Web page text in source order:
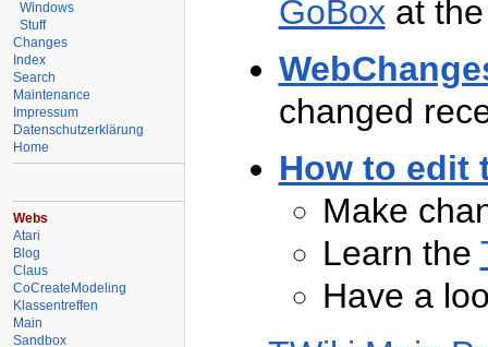
GoBoxat the
changed
How to edit
Make
Learn the
Have a
Windows
Stuff
Changes
Index
Search
Maintenance
Impressum
Datenschutzerklärung
Home
Webs
Atari
Blog
Claus
CoCreateModeling
Klassentreffen
Main
Sandbox